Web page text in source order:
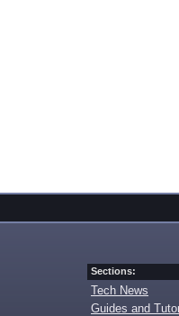
Sections:
Tech News
Guides and